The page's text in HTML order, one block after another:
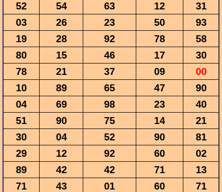
52
54 63 12
31
03
26 23 50
93
19
28 92 78
58
80
15 46 17
30
78
21 37 09
00
10
89 65 47
90
04
69 98 23
40
51
90 75 14
21
30
04 52 90
81
29
12 92 60
02
89
42 42 71
13
71
43 01 60
71